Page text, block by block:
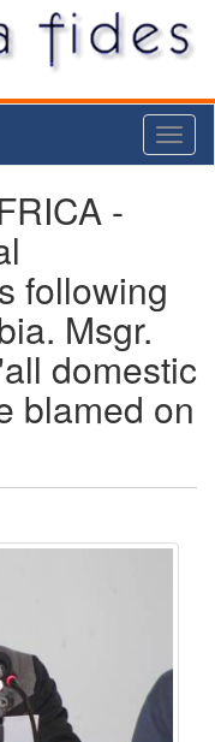
-
following
Msgr.
domestic
blamed on